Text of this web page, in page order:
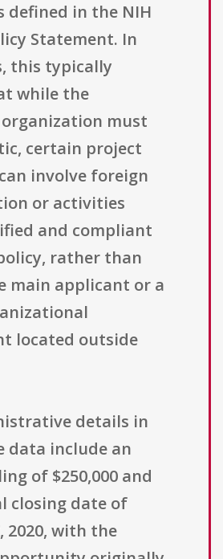
defined in the NIH
Statement. In
this typically
while the
must
certain project
involve foreign
or activities
and compliant
rather than
main applicant or a
located outside
details in
data include an
of $250,000 and
closing date of
2020, with the